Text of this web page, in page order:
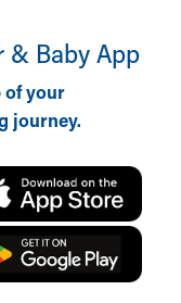
& Baby App
of your
journey.